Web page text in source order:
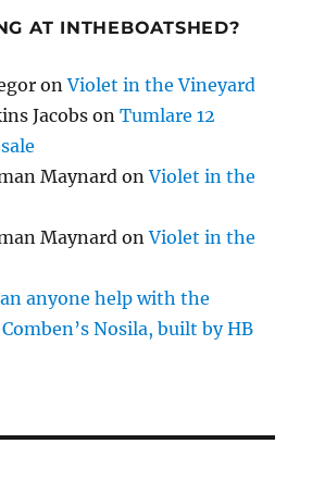
AT INTHEBOATSHED?
onViolet in the Vineyard
Jacobs onTumlare 12
Maynard onViolet in the
Maynard onViolet in the
anyone help with the
Nosila, built by HB